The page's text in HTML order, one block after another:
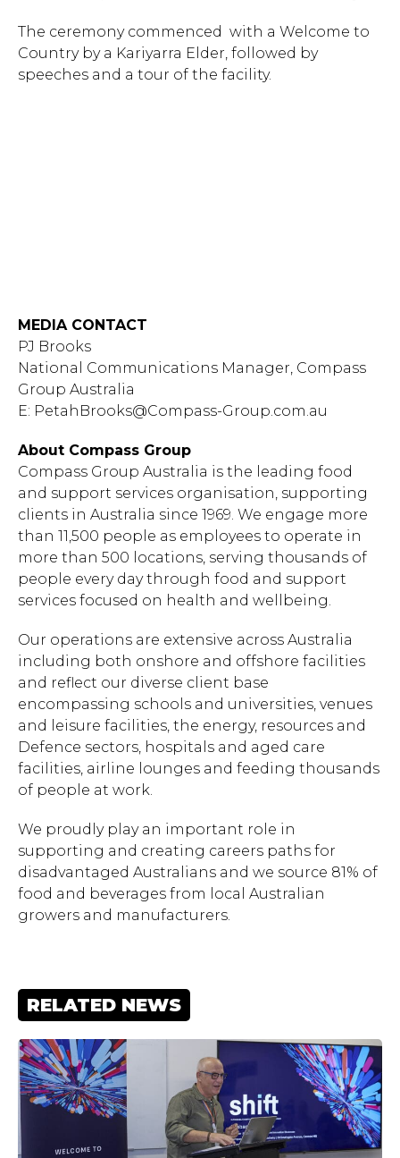
The ceremony commenced with a Welcome to
Country by a Kariyarra Elder, followed by
speeches and a tour of the facility.
MEDIA CONTACT
PJ Brooks
National Communications Manager, Compass
Group Australia
E: PetahBrooks@Compass-Group.com.au
About Compass Group
Compass Group Australia is the leading food
and support services organisation, supporting
clients in Australia since 1969. We engage more
than 11,500 people as employees to operate in
more than 500 locations, serving thousands of
people every day through food and support
services focused on health and wellbeing.
Our operations are extensive across Australia
including both onshore and offshore facilities
and reflect our diverse client base
encompassing schools and universities, venues
and leisure facilities, the energy, resources and
Defence sectors, hospitals and aged care
facilities, airline lounges and feeding thousands
of people at work.
We proudly play an important role in
supporting and creating careers paths for
disadvantaged Australians and we source 81% of
food and beverages from local Australian
growers and manufacturers.
RELATED NEWS